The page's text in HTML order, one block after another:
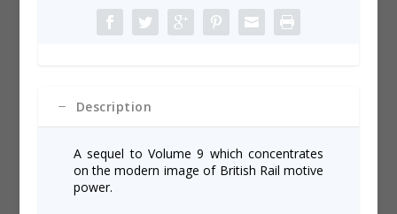
a
Description
A sequel to Volume 9 which concentrates
on the modern image of British Rail motive
power.